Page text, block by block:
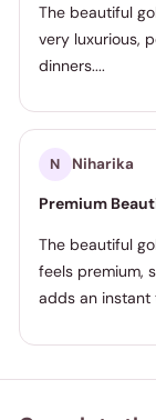
The beautiful
very luxurious,
dinners....
N Niharika
Premium
The beautiful
feels premium,
adds an instant